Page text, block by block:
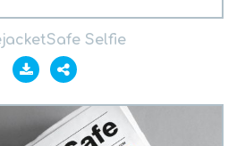
Selfie